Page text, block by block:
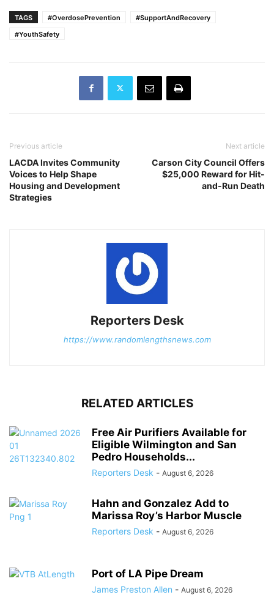
TAGS #OverdosePrevention
#SupportAndRecovery
#YouthSafety
Previous article
LACDA Invites Community
Voices to Help Shape
Housing and Development
Strategies
Next article
Carson City Council Offers
$25,000 Reward for Hit-
and-Run Death
Reporters Desk
https://www.randomlengthsnews.com
RELATED ARTICLES
Free Air Purifiers Available for
Eligible Wilmington and San
Pedro Households...
Reporters Desk - August 6, 2026
Hahn and Gonzalez Add to
Marissa Roy’s Harbor Muscle
Reporters Desk - August 6, 2026
Port of LA Pipe Dream
James Preston Allen - August 6, 2026